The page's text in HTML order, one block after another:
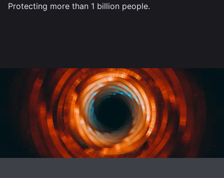
Protecting more than 1 billion people.